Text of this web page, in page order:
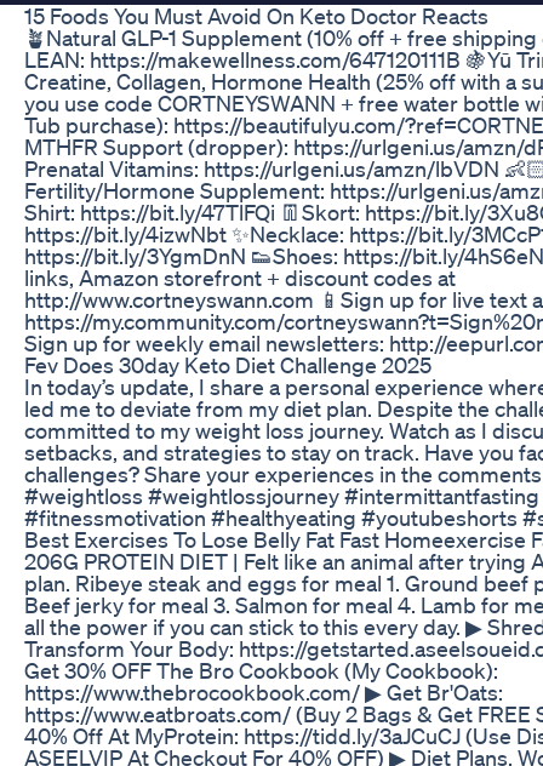
15 Foods You Must Avoid On Keto Doctor Reacts
🪴Natural GLP-1 Supplement (10% off + free
LEAN: https://makewellness.com/647120111B 🍇Yū
Creatine, Collagen, Hormone Health (25% off with a
you use code CORTNEYSWANN + free water bottle
Tub purchase): https://beautifulyu.com/
MTHFR Support (dropper): https://urlgeni.us/amzn/
Prenatal Vitamins: https://urlgeni.us/amzn/lbVDN
Fertility/Hormone Supplement: https://urlgeni.us/
Shirt: https://bit.ly/47TlFQi 👖Skort: https://bit.ly/
https://bit.ly/4izwNbt ✨Necklace: https://bit.ly/
https://bit.ly/3YgmDnN 👟Shoes: https://bit.ly/
links, Amazon storefront + discount codes at
http://www.cortneyswann.com 📱Sign up for live text
https://my.community.com/
Sign up for weekly email newsletters: http://
Fev Does 30day Keto Diet Challenge 2025
In today’s update, I share a personal experience
led me to deviate from my diet plan. Despite the
committed to my weight loss journey. Watch as I
setbacks, and strategies to stay on track. Have you
challenges? Share your experiences in the
#weightloss #weightlossjourney
#fitnessmotivation #healthyeating #youtubeshorts
Best Exercises To Lose Belly Fat Fast Homeexercise
206G PROTEIN DIET | Felt like an animal after trying
plan. Ribeye steak and eggs for meal 1. Ground beef
Beef jerky for meal 3. Salmon for meal 4. Lamb for
all the power if you can stick to this every day. ▶
Transform Your Body: https://
Get 30% OFF The Bro Cookbook (My Cookbook):
https://www.thebrocookbook.com/ ▶ Get Br'Oats:
https://www.eatbroats.com/ (Buy 2 Bags & Get
40% Off At MyProtein: https://tidd.ly/3aJCuCJ (Use
ASEELVIP At Checkout For 40% OFF) ▶ Diet Plans,